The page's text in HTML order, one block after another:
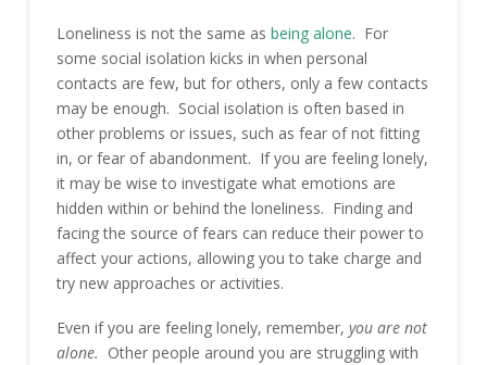
Loneliness is not the same as being alone. For
some social isolation kicks in when personal
contacts are few, but for others, only a few contacts
may be enough. Social isolation is often based in
other problems or issues, such as fear of not fitting
in, or fear of abandonment. If you are feeling lonely,
it may be wise to investigate what emotions are
hidden within or behind the loneliness. Finding and
facing the source of fears can reduce their power to
affect your actions, allowing you to take charge and
try new approaches or activities.
Even if you are feeling lonely, remember, you are not
alone. Other people around you are struggling with